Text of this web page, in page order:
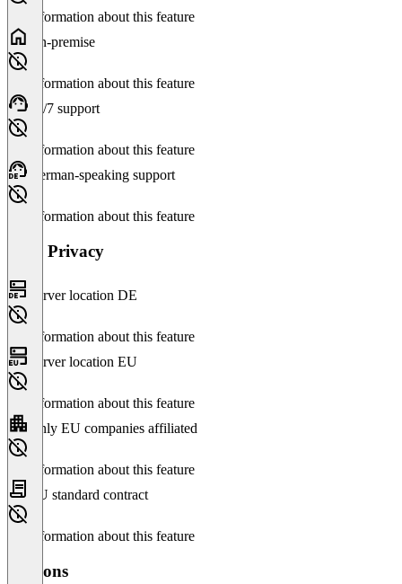
No information about this feature
On-premise
No information about this feature
24/7 support
No information about this feature
German-speaking support
No information about this feature
Data Privacy
Server location DE
No information about this feature
Server location EU
No information about this feature
Only EU companies affiliated
No information about this feature
EU standard contract
No information about this feature
Versions